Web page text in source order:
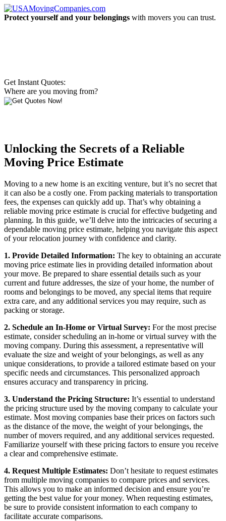
Protect yourself and your belongings with movers you can trust.
Get Instant Quotes:
Where are you moving from?
Unlocking the Secrets of a Reliable
Moving Price Estimate
Moving to a new home is an exciting venture, but it’s no secret that
it can also be a costly one. From packing materials to transportation
fees, the expenses can quickly add up. That’s why obtaining a
reliable moving price estimate is crucial for effective budgeting and
planning. In this guide, we’ll delve into the intricacies of securing a
dependable moving price estimate, helping you navigate this aspect
of your relocation journey with confidence and clarity.
1. Provide Detailed Information: The key to obtaining an accurate
moving price estimate lies in providing detailed information about
your move. Be prepared to share essential details such as your
current and future addresses, the size of your home, the number of
rooms and belongings to be moved, any special items that require
extra care, and any additional services you may require, such as
packing or storage.
2. Schedule an In-Home or Virtual Survey: For the most precise
estimate, consider scheduling an in-home or virtual survey with the
moving company. During this assessment, a representative will
evaluate the size and weight of your belongings, as well as any
unique considerations, to provide a tailored estimate based on your
specific needs and circumstances. This personalized approach
ensures accuracy and transparency in pricing.
3. Understand the Pricing Structure: It’s essential to understand
the pricing structure used by the moving company to calculate your
estimate. Most moving companies base their prices on factors such
as the distance of the move, the weight of your belongings, the
number of movers required, and any additional services requested.
Familiarize yourself with these pricing factors to ensure you receive
a clear and comprehensive estimate.
4. Request Multiple Estimates: Don’t hesitate to request estimates
from multiple moving companies to compare prices and services.
This allows you to make an informed decision and ensure you’re
getting the best value for your money. When requesting estimates,
be sure to provide consistent information to each company to
facilitate accurate comparisons.